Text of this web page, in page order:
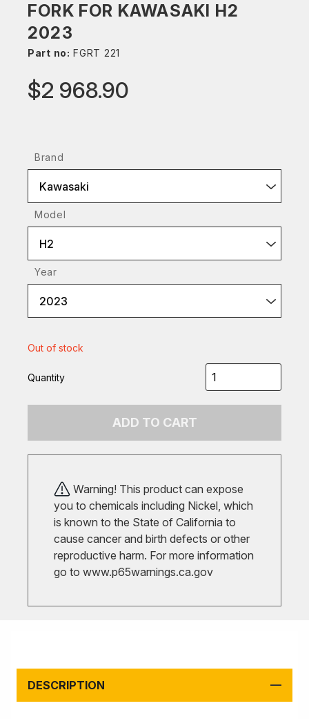
FORK FOR KAWASAKI H2
2023
Part no: FGRT 221
$2 968.90
Brand
Kawasaki
Model
H2
Year
2023
Out of stock
Quantity
ADD TO CART
Warning! This product can expose
you to chemicals including Nickel, which
is known to the State of California to
cause cancer and birth defects or other
reproductive harm. For more information
go to www.p65warnings.ca.gov
DESCRIPTION